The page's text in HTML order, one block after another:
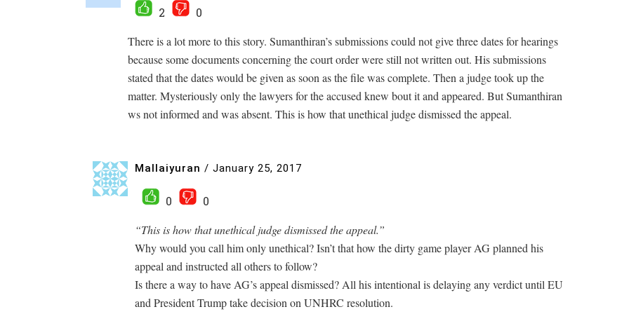
2
0
There is a lot more to this story. Sumanthiran’s submissions could not give three dates for hearings
because some documents concerning the court order were still not written out. His submissions
stated that the dates would be given as soon as the file was complete. Then a judge took up the
matter. Mysteriously only the lawyers for the accused knew bout it and appeared. But Sumanthiran
ws not informed and was absent. This is how that unethical judge dismissed the appeal.
Mallaiyuran / January 25, 2017
0
0
“This is how that unethical judge dismissed the appeal.”
Why would you call him only unethical? Isn’t that how the dirty game player AG planned his
appeal and instructed all others to follow?
Is there a way to have AG’s appeal dismissed? All his intentional is delaying any verdict until EU
and President Trump take decision on UNHRC resolution.